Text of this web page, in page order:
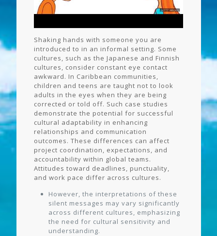
Shaking hands with someone you are
introduced to in an informal setting. Some
cultures, such as the Japanese and Finnish
cultures, consider constant eye contact
awkward. In Caribbean communities,
children and teens are taught not to look
adults in the eyes when they are being
corrected or told off. Such case studies
demonstrate the potential for successful
cultural adaptability in enhancing
relationships and communication
outcomes. These differences can affect
project coordination, expectations, and
accountability within global teams.
Attitudes toward deadlines, punctuality,
and work pace differ across cultures.
However, the interpretations of these
silent messages may vary significantly
across different cultures, emphasizing
the need for cultural sensitivity and
understanding.